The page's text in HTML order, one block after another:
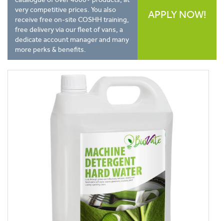
very competitive prices. You also
receive free on-site COSHH training,
free delivery via our fleet of vans, a
dedicate account manager and many
more perks & benefits.
APPLY NOW!